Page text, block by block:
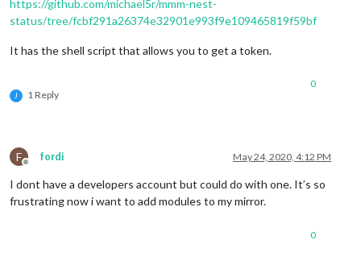
https://github.com/michael5r/mmm-nest-
status/tree/fcbf291a26374e32901e993f9e109465819f59bf
It has the shell script that allows you to get a token.
J 1 Reply
0
F
Offline
fordi May 24, 2020, 4:12 PM
I dont have a developers account but could do with one. It’s so
frustrating now i want to add modules to my mirror.
0